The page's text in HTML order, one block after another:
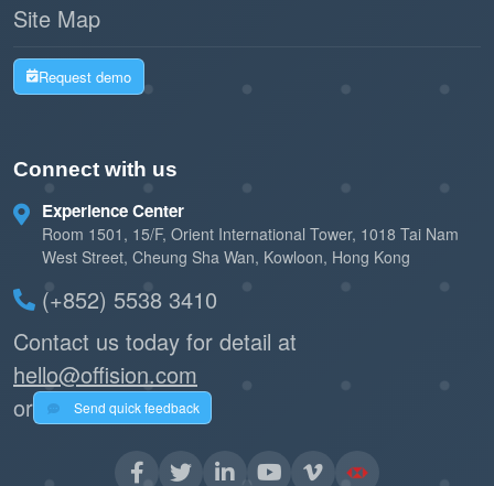
Site Map
Request demo
Connect with us
Experience Center
Room 1501, 15/F, Orient International Tower, 1018 Tai Nam
West Street, Cheung Sha Wan, Kowloon, Hong Kong
(+852) 5538 3410
Contact us today for detail at
hello@offision.com
or
Send quick feedback